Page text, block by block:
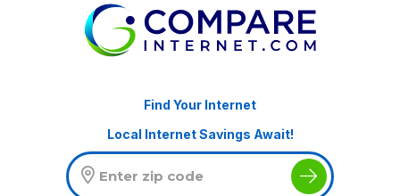
Find Your Internet
Local Internet Savings Await!